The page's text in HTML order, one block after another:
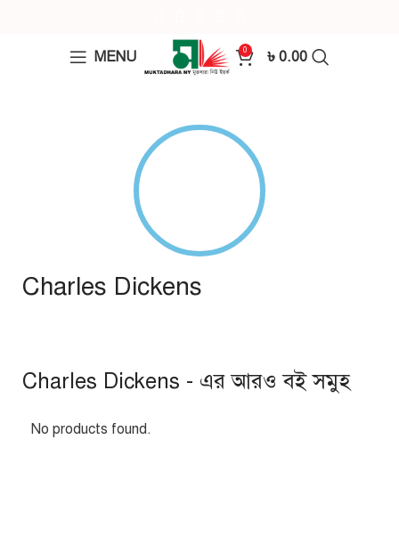
MENU 0 ৳ 0.00
Charles Dickens
Charles Dickens - এর আরও বই সমুহ
No products found.